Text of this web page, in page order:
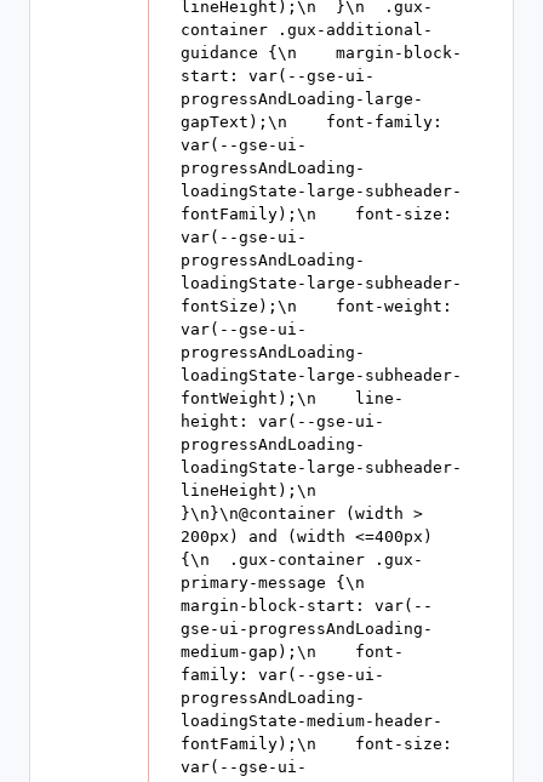
lineHeight);\n  }\n  .gux-
container .gux-additional-
guidance {\n    margin-block-
start: var(--gse-ui-
progressAndLoading-large-
gapText);\n    font-family:
var(--gse-ui-
progressAndLoading-
loadingState-large-subheader-
fontFamily);\n    font-size:
var(--gse-ui-
progressAndLoading-
loadingState-large-subheader-
fontSize);\n    font-weight:
var(--gse-ui-
progressAndLoading-
loadingState-large-subheader-
fontWeight);\n    line-
height: var(--gse-ui-
progressAndLoading-
loadingState-large-subheader-
lineHeight);\n
}\n}\n@container (width >
200px) and (width <=400px)
{\n  .gux-container .gux-
primary-message {\n
margin-block-start: var(--
gse-ui-progressAndLoading-
medium-gap);\n    font-
family: var(--gse-ui-
progressAndLoading-
loadingState-medium-header-
fontFamily);\n    font-size:
var(--gse-ui-